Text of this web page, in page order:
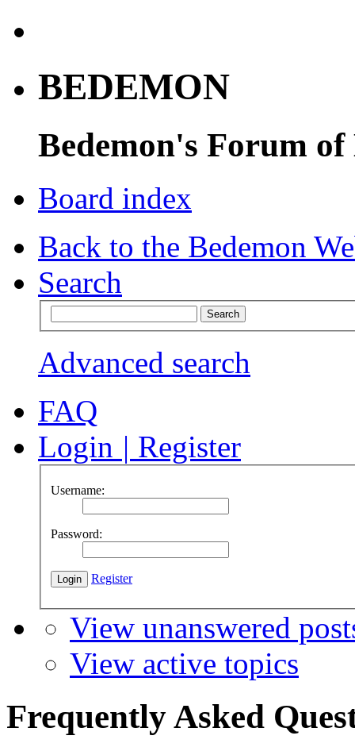
BEDEMON
Bedemon's Forum of
Board index
Back to the Bedemon
Search
Advanced search
FAQ
Login | Register
Username:
Password:
Register
View unanswered
View active topics
Frequently Asked